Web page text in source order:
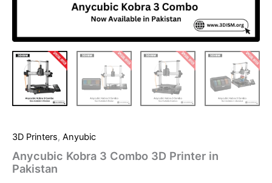
3D Printers, Anyubic
Anycubic Kobra 3 Combo 3D Printer in
Pakistan